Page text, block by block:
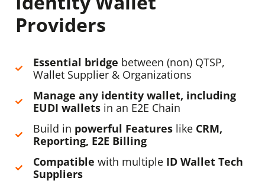
Providers
Essential bridge between (non) QTSP,
Wallet Supplier & Organizations
Manage any identity wallet, including
EUDI wallets in an E2E Chain
Build in powerful Features like CRM,
Reporting, E2E Billing
Compatible with multiple ID Wallet Tech
Suppliers